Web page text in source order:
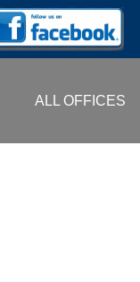
ALL OFFICES